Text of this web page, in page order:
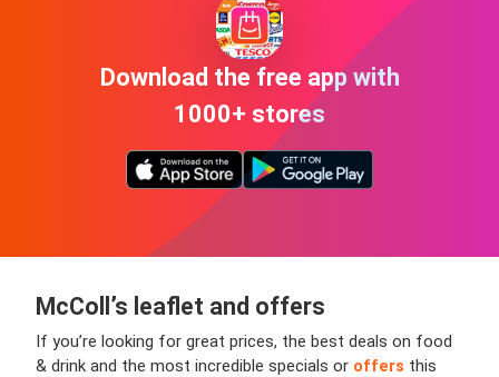
Download the free app with
1000+ stores
McColl’s leaflet and offers
If you’re looking for great prices, the best deals on food
& drink and the most incredible specials or offers this